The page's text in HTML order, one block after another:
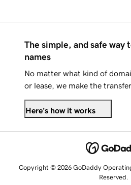
The simple, and safe way
names
No matter what kind of
or lease, we make the
Here's how it works
Copyright © 2026 GoDaddy
Reserved.